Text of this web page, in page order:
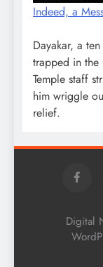
Indeed, a
Dayakar, a
trapped in the
Temple staff
him wriggle
relief.
Digital